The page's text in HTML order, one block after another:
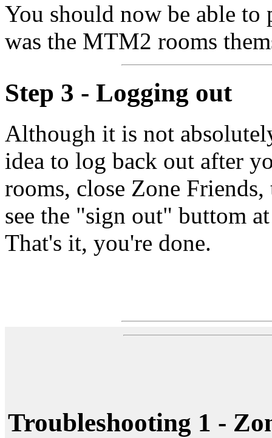
You should now be able
was the MTM2 rooms
Step 3 - Logging out
Although it is not
idea to log back out after
rooms, close Zone
see the "sign out" buttom
That's it, you're done.
Troubleshooting 1 -